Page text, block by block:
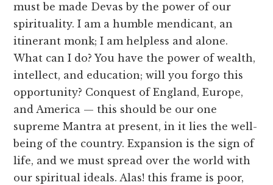
must be made Devas by the power of our
spirituality. I am a humble mendicant, an
itinerant monk; I am helpless and alone.
What can I do? You have the power of wealth,
intellect, and education; will you forgo this
opportunity? Conquest of England, Europe,
and America — this should be our one
supreme Mantra at present, in it lies the well-
being of the country. Expansion is the sign of
life, and we must spread over the world with
our spiritual ideals. Alas! this frame is poor,